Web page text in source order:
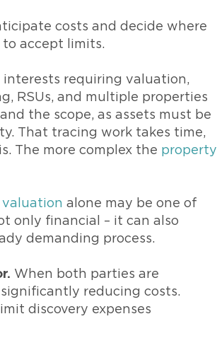
costs and decide where
to accept limits.
interests requiring valuation,
RSUs, and multiple properties
the scope, as assets must be
That tracing work takes time,
The more complex the property
valuation alone may be one of
only financial – it can also
demanding process.
When both parties are
reducing costs.
discovery expenses